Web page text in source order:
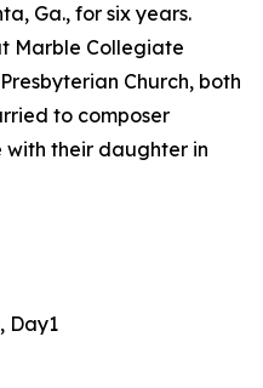
Ga., for six years.
Marble Collegiate
Church, both
to composer
with their daughter in
Day1